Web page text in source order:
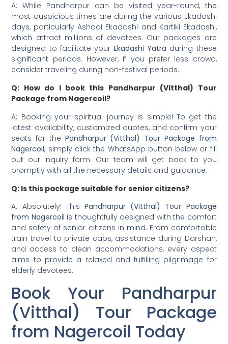
A: While Pandharpur can be visited year-round, the
most auspicious times are during the various Ekadashi
days, particularly Ashadi Ekadashi and Kartiki Ekadashi,
which attract millions of devotees. Our packages are
designed to facilitate yourEkadashi Yatra during these
significant periods. However, if you prefer less crowd,
consider traveling during non-festival periods.
Q: How do I book this Pandharpur (Vitthal) Tour
Package from Nagercoil?
A: Booking your spiritual journey is simple! To get the
latest availability, customized quotes, and confirm your
seats for the Pandharpur (Vitthal) Tour Package from
Nagercoil, simply click the WhatsApp button below or fill
out our inquiry form. Our team will get back to you
promptly with all the necessary details and guidance.
Q: Is this package suitable for senior citizens?
A: Absolutely! This Pandharpur (Vitthal) Tour Package
from Nagercoil is thoughtfully designed with the comfort
and safety of senior citizens in mind. From comfortable
train travel to private cabs, assistance during Darshan,
and access to clean accommodations, every aspect
aims to provide a relaxed and fulfilling pilgrimage for
elderly devotees.
Book Your Pandharpur
(Vitthal) Tour Package
from Nagercoil Today